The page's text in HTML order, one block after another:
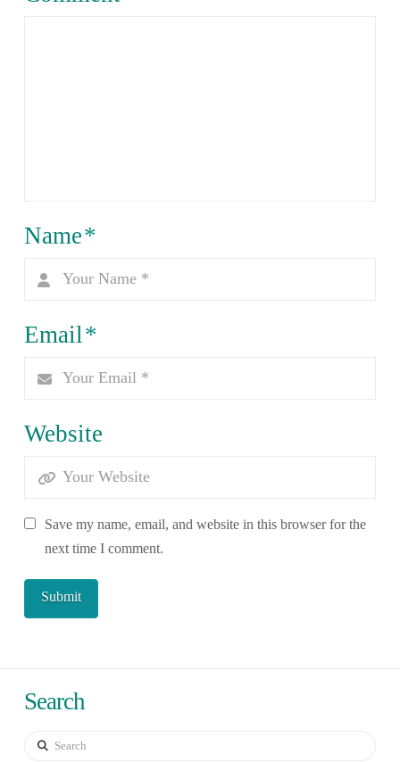
Name*
Email*
Website
Save my name, email, and website in this browser for the
next time I comment.
Search
Search